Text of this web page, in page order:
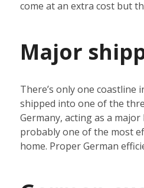
come at an extra cost but
Major
There’s only one coastline
shipped into one of the
Germany, acting as a
probably one of the most
home. Proper German